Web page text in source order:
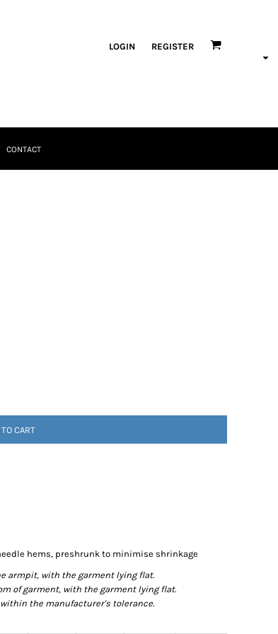
LOGIN REGISTER
CONTACT
CART
hems, preshrunk to minimise shrinkage
armpit, with the garment lying flat.
of garment, with the garment lying flat.
the manufacturer's tolerance.